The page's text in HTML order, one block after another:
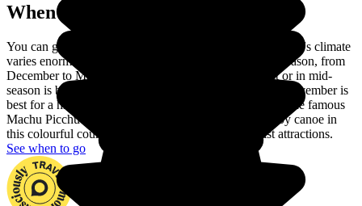
When to go in Peru?
You can go to Peru at any time of year. In fact, the country's climate
varies enormously across the regions. Choose the dry season, from
December to March, to visit the coast. June to August or in mid-
season is best for touring the Andes and September or November is
best for a hike in the Amazon rainforest. You can climb the famous
Machu Picchu and go down the Madre de Dios river by canoe in
this colourful country with its huge number of tourist attractions.
See when to go